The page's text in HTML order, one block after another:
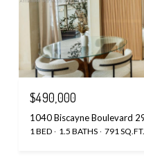
$490,000
1040 Biscayne Boulevard
1 BED 1.5 BATHS 791 SQ.FT.